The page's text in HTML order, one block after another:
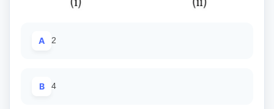
A 2
B 4